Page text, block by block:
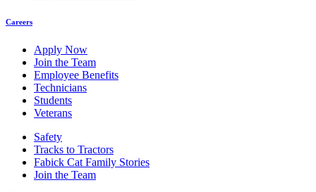
Careers
Apply Now
Join the Team
Employee Benefits
Technicians
Students
Veterans
Safety
Tracks to Tractors
Fabick Cat Family Stories
Join the Team